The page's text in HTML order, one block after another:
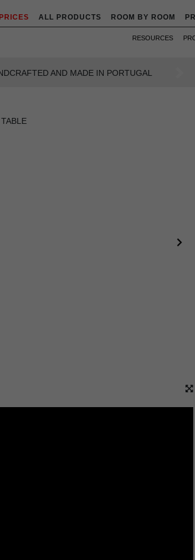
ALL PRODUCTS ROOM BY ROOM
RESOURCES
AN INTENSE WAY OF LIVING